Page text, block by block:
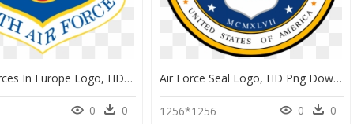
Us Air Forces In Europe Logo, HD Png Download
0 0
Air Force Seal Logo, HD Png Download
1256*1256 0 0